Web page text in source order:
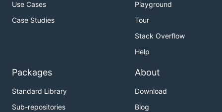
Use Cases
Case Studies
Playground
Tour
Stack Overflow
Help
Packages
Standard Library
Sub-repositories
About
Download
Blog